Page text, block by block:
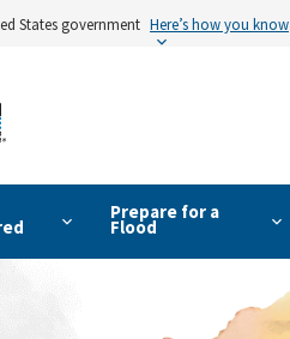
States government Here’s how you know
Prepare for a
Flood